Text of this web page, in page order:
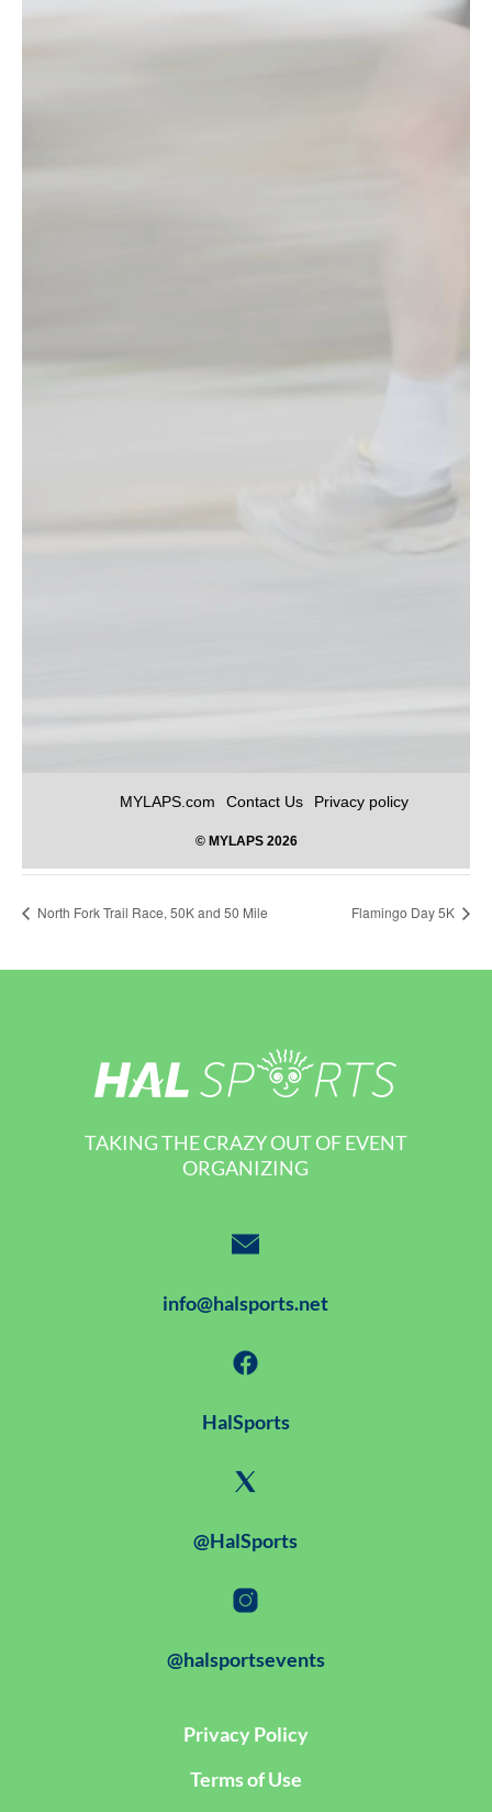
North Fork Trail Race, 50K and 50 Mile Flamingo Day 5K
TAKING THE CRAZY OUT OF EVENT
ORGANIZING
info@halsports.net
HalSports
@HalSports
@halsportsevents
Privacy Policy
Terms of Use